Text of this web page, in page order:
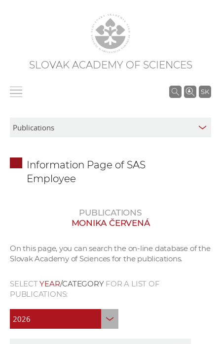
SLOVAK ACADEMY OF SCIENCES
SK
S
r
Information Page of SAS
Employee
PUBLICATIONS
MONIKA ČERVENÁ
On this page, you can search the on-line database of the
Slovak Academy of Sciences for the publications.
SELECTYEAR/CATEGORYFOR A LIST OF
PUBLICATIONS: